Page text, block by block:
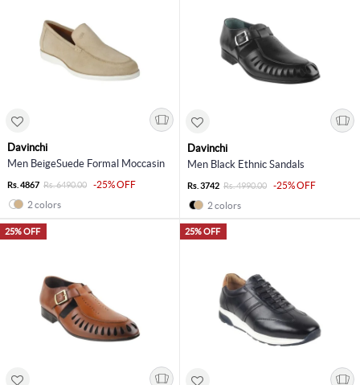
Davinchi
Men BeigeSuede Formal Moccasin
Rs. 4867 Rs. 6490.00
-25% OFF
2 colors
Davinchi
Men Black Ethnic Sandals
Rs. 3742 Rs. 4990.00
-25% OFF
2 colors
25% OFF 25% OFF